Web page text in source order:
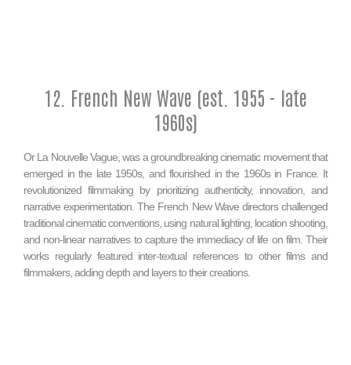
12. French New Wave (est. 1955 - late
1960s)
Or La Nouvelle Vague, was a groundbreaking cinematic movement that
emerged in the late 1950s, and flourished in the 1960s in France. It
revolutionized filmmaking by prioritizing authenticity, innovation, and
narrative experimentation. The French New Wave directors challenged
traditional cinematic conventions, using natural lighting, location shooting,
and non-linear narratives to capture the immediacy of life on film. Their
works regularly featured inter-textual references to other films and
filmmakers, adding depth and layers to their creations.